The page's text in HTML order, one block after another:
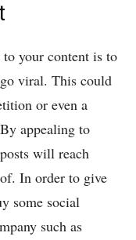
your content is to
viral. This could
or even a
appealing to
will reach
In order to give
some social
such as